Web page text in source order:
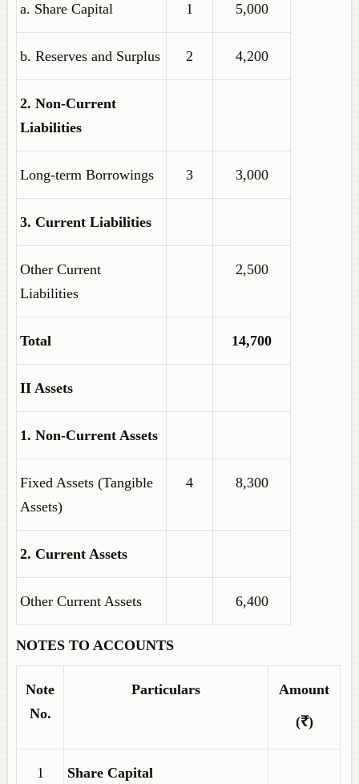
a. Share Capital 1 5,000
b. Reserves and Surplus 2 4,200
2. Non-Current
Liabilities
Long-term Borrowings 3 3,000
3. Current Liabilities
Other Current
Liabilities
2,500
Total 14,700
II Assets
1. Non-Current Assets
Fixed Assets (Tangible
Assets)
4 8,300
2. Current Assets
Other Current Assets 6,400
NOTES TO ACCOUNTS
Note
No.
Particulars
Amount
(₹)
1 Share Capital